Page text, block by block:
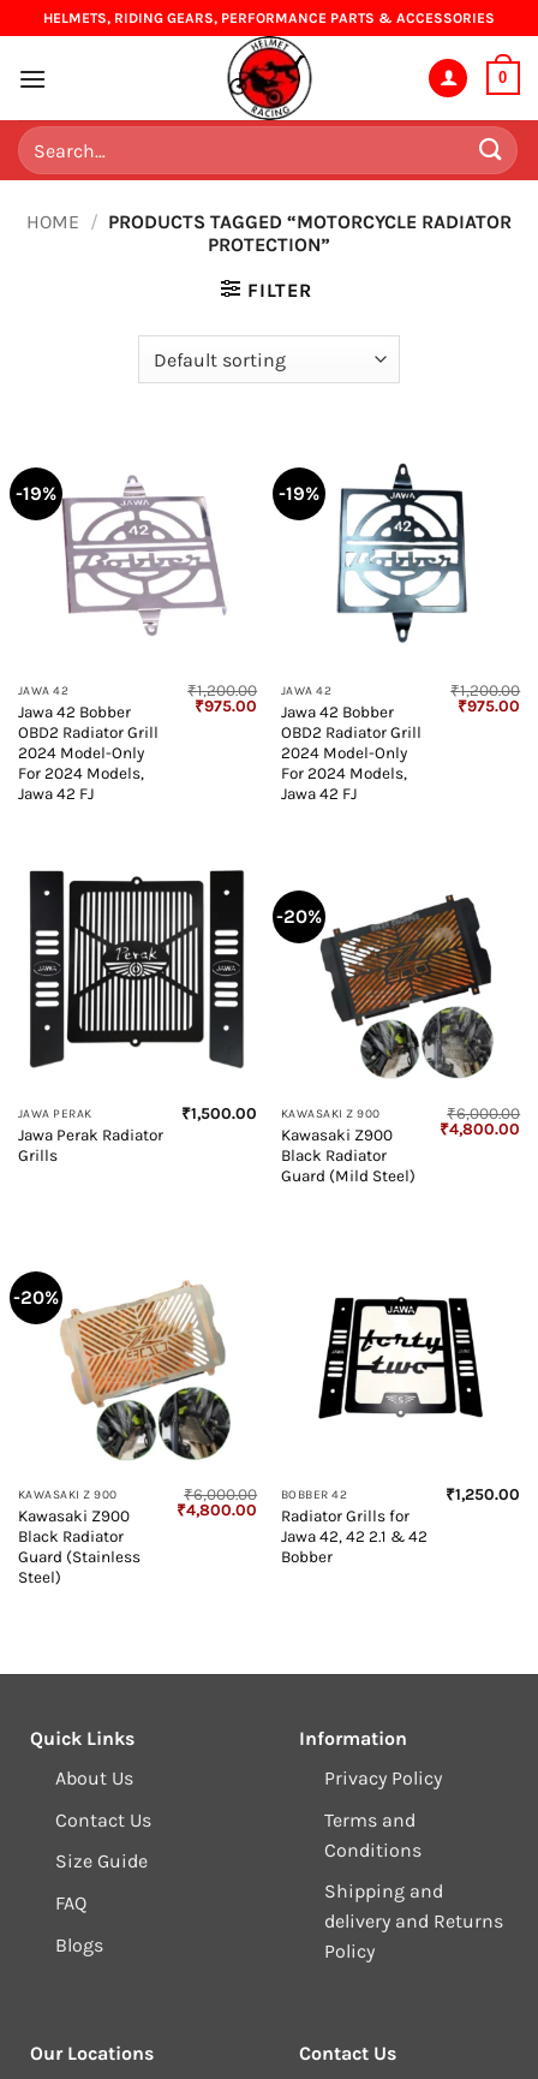
to
content
HELMETS, RIDING GEARS, PERFORMANCE PARTS & ACCESSORIES
0
Search
for:
HOME / PRODUCTS TAGGED “MOTORCYCLE RADIATOR
PROTECTION”
FILTER
-19%
JAWA 42
Jawa 42 Bobber
OBD2 Radiator Grill
2024 Model-Only
For 2024 Models,
Jawa 42 FJ
₹1,200.00
Original
₹975.00 Current
price
₹975.00.
-19%
JAWA 42
Jawa 42 Bobber
OBD2 Radiator Grill
2024 Model-Only
For 2024 Models,
Jawa 42 FJ
₹1,200.00
Original
₹975.00
JAWA PERAK
Jawa Perak Radiator
Grills
₹1,500.00
-20%
KAWASAKI Z 900
Kawasaki Z900
Black Radiator
Guard (Mild Steel)
₹6,000.00
Original
₹4,800.00
-20%
KAWASAKI Z 900
Kawasaki Z900
Black Radiator
Guard (Stainless
Steel)
₹6,000.00
Original
₹4,800.00 Current
price
₹4,800.00.
BOBBER 42
Radiator Grills for
Jawa 42, 42 2.1 & 42
Bobber
₹1,250.00
Quick Links
About Us
Contact Us
Size Guide
FAQ
Blogs
Information
Privacy Policy
Terms and
Conditions
Shipping and
delivery and Returns
Policy
Our Locations
Contact Us